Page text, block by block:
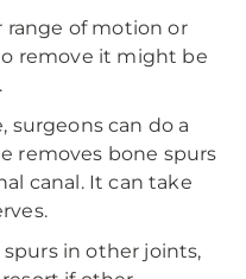
range of motion or
remove it might be
surgeons can do a
removes bone spurs
canal. It can take
in other joints,